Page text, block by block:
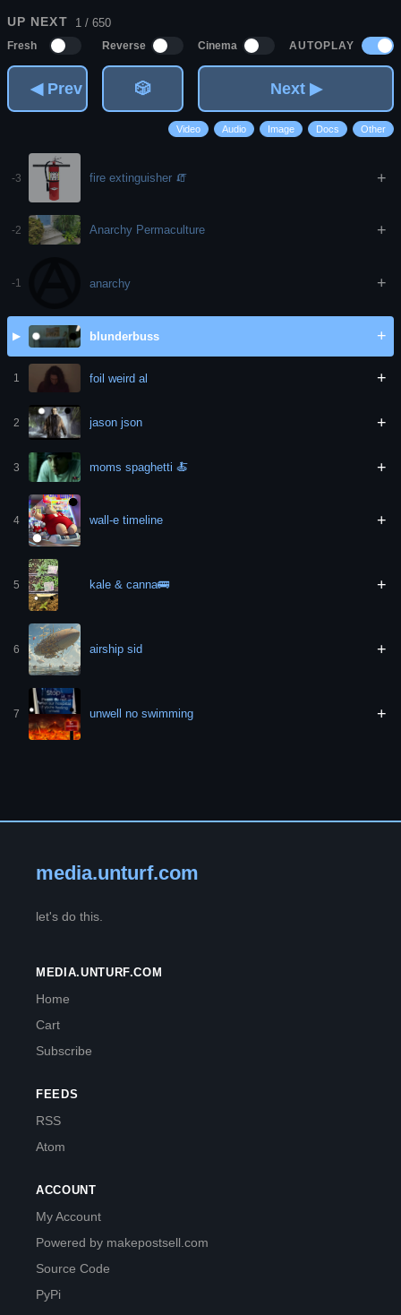
UP NEXT 1 / 650
Fresh Reverse Cinema AUTOPLAY
◀ Prev 🎲 Next ▶
Video Audio Image Docs Other
-3 fire extinguisher 🧯 +
-2 Anarchy Permaculture +
-1 anarchy +
▶ blunderbuss +
1 foil weird al +
2 jason json +
3 moms spaghetti 🍝 +
4 wall-e timeline +
5 kale & canna🚌 +
6 airship sid +
7 unwell no swimming +
media.unturf.com
let's do this.
MEDIA.UNTURF.COM
Home
Cart
Subscribe
FEEDS
RSS
Atom
ACCOUNT
My Account
Powered by makepostsell.com
Source Code
PyPi